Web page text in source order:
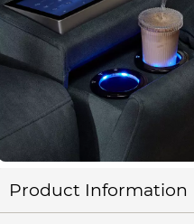
Product Information